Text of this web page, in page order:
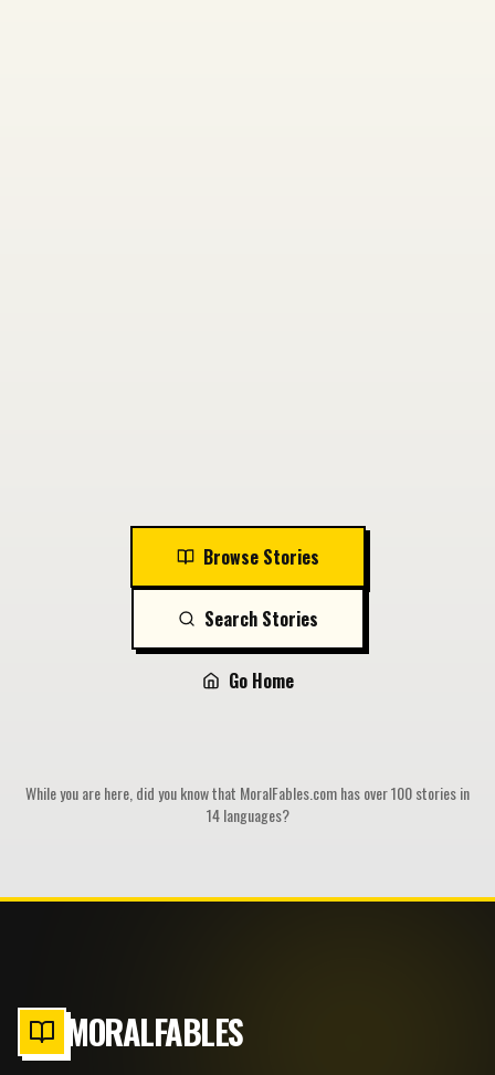
Browse Stories
Search Stories
Go Home
While you are here, did you know that MoralFables.com has over 100 stories in
14 languages?
MORALFABLES